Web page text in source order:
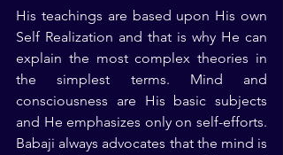
His teachings are based upon His own
Self Realization and that is why He can
explain the most complex theories in
the simplest terms. Mind and
consciousness are His basic subjects
and He emphasizes only on self-efforts.
Babaji always advocates that the mind is